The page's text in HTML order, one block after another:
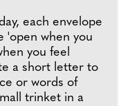
each envelope
'open when you
you feel
a short letter to
or words of
trinket in a